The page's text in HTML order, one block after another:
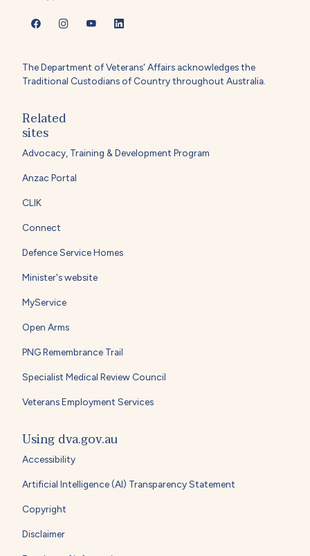
The Department of Veterans' Affairs acknowledges the
Traditional Custodians of Country throughout Australia.
Related
sites
Advocacy, Training & Development Program
Anzac Portal
CLIK
Connect
Defence Service Homes
Minister's website
MyService
Open Arms
PNG Remembrance Trail
Specialist Medical Review Council
Veterans Employment Services
Using dva.gov.au
Accessibility
Artificial Intelligence (AI) Transparency Statement
Copyright
Disclaimer